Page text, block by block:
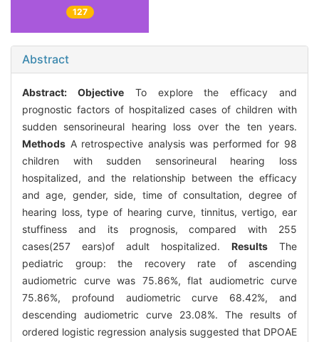
127
Abstract
Abstract: ObjectiveTo explore the efficacy and
prognostic factors of hospitalized cases of children with
sudden sensorineural hearing loss over the ten years.
Methods A retrospective analysis was performed for 98
children with sudden sensorineural hearing loss
hospitalized, and the relationship between the efficacy
and age, gender, side, time of consultation, degree of
hearing loss, type of hearing curve, tinnitus, vertigo, ear
stuffiness and its prognosis, compared with 255
cases(257 ears)of adult hospitalized. Results The
pediatric group: the recovery rate of ascending
audiometric curve was 75.86%, flat audiometric curve
75.86%, profound audiometric curve 68.42%, and
descending audiometric curve 23.08%. The results of
ordered logistic regression analysis suggested that DPOAE